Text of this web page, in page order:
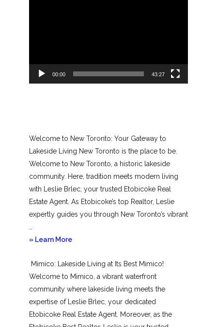
00:00 43:27
Welcome to New Toronto: Your Gateway to
Lakeside Living New Toronto is the place to be.
Welcome to New Toronto, a historic lakeside
community. Here, tradition meets modern living
with Leslie Brlec, your trusted Etobicoke Real
Estate Agent. As Etobicoke’s top Realtor, Leslie
expertly guides you through New Toronto’s vibrant
» Learn Moreabout
Toronto
Mimico: Lakeside Living at Its Best Mimico!
Welcome to Mimico, a vibrant waterfront
community where lakeside living meets the
expertise of Leslie Brlec, your dedicated
Etobicoke Real Estate Agent. Moreover, as the